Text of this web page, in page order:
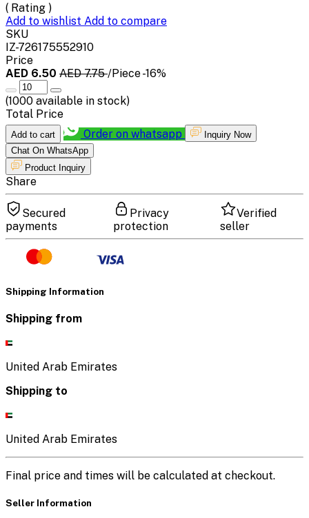
( Rating )
Add to wishlist Add to compare
SKU
IZ-726175552910
Price
AED 6.50 AED 7.75/Piece-16%
(1000 available in stock)
Total Price
Add to cart Order on whatsapp
Inquiry Now
Chat On WhatsApp
Product Inquiry
Share
Secured
payments
Privacy
protection
Verified
seller
Shipping Information
Shipping from
United Arab Emirates
Shipping to
United Arab Emirates
Final price and times will be calculated at checkout.
Seller Information